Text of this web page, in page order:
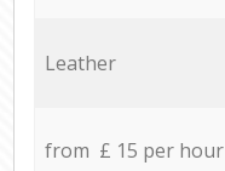
Leather
from £ 15 per hour